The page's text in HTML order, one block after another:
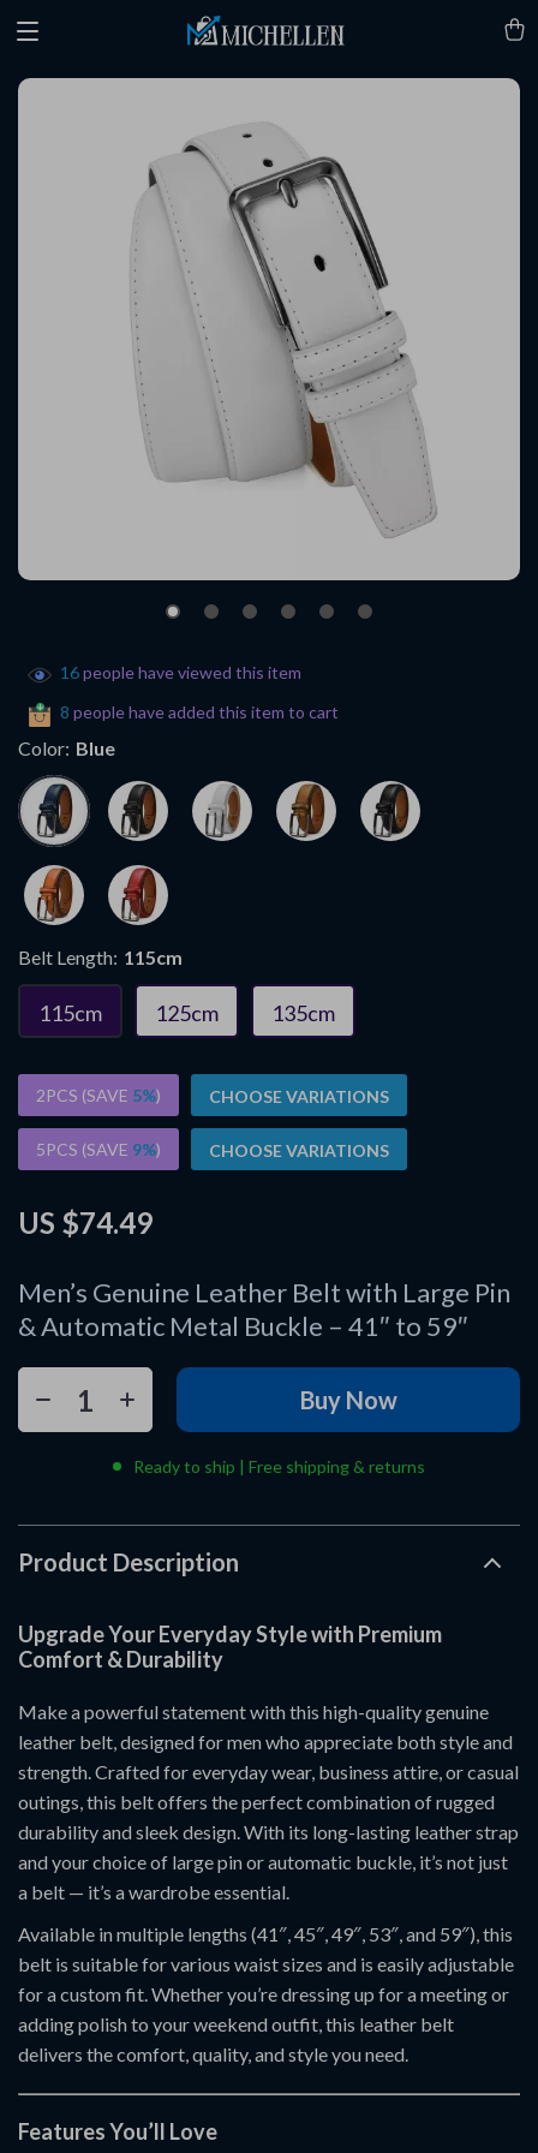
Men’s Genuine Leather Belt with Large Pin
& Automatic Metal Buckle – 41″ to 59″
US $74.49
16people have viewed this item
8 people have added this item to cart
Color: Blue
Belt Length: 115cm
115cm 125cm 135cm
2PCS (SAVE 5%) CHOOSE VARIATIONS
5PCS (SAVE 9%) CHOOSE VARIATIONS
Buy Now
Ready to ship | Free shipping & returns
Product Description
Upgrade Your Everyday Style with Premium
Comfort & Durability
Make a powerful statement with this high-quality genuine
leather belt, designed for men who appreciate both style and
strength. Crafted for everyday wear, business attire, or casual
outings, this belt offers the perfect combination of rugged
durability and sleek design. With its long-lasting leather strap
and your choice of large pin or automatic buckle, it’s not just
a belt — it’s a wardrobe essential.
Available in multiple lengths (41″, 45″, 49″, 53″, and 59″), this
belt is suitable for various waist sizes and is easily adjustable
for a custom fit. Whether you’re dressing up for a meeting or
adding polish to your weekend outfit, this leather belt
delivers the comfort, quality, and style you need.
Features You’ll Love